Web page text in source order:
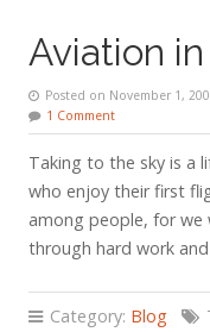
Aviation
Posted on November 1,
1 Comment
Taking to the sky is a
who enjoy their first
among people, for
through hard work
Category: Blog